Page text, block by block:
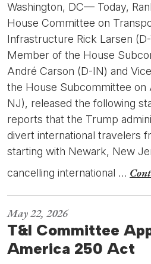
Washington, DC— Today,
House Committee on
Infrastructure Rick Larsen
Member of the House
André Carson (D-IN) and
the House Subcommittee on
NJ), released the following
reports that the Trump
divert international travelers
starting with Newark, New
cancelling international …
May 22, 2026
T&I Committee
America 250 Act